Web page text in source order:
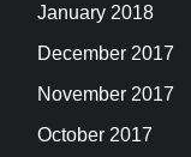
January 2018
December 2017
November 2017
October 2017